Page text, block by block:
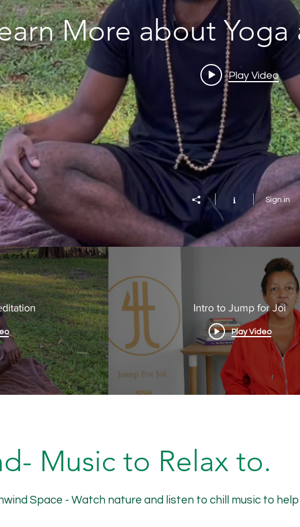
More about
Play Video
Sign in
Intro to Jump for Joi
Play Video
Music to Relax to.
Space - Watch nature and listen to chill music to help